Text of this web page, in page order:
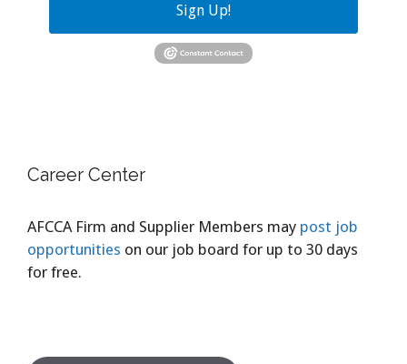
Sign Up!
Career Center
AFCCA Firm and Supplier Members may post job
opportunities on our job board for up to 30 days
for free.